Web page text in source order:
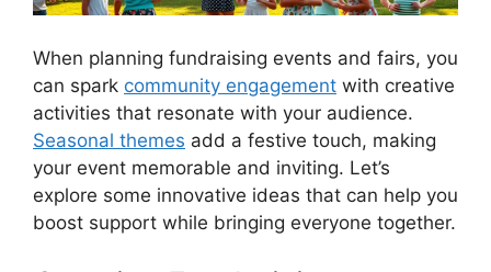
When planning fundraising events and fairs, you
can spark community engagement with creative
activities that resonate with your audience.
Seasonal themes add a festive touch, making
your event memorable and inviting. Let’s
explore some innovative ideas that can help you
boost support while bringing everyone together.